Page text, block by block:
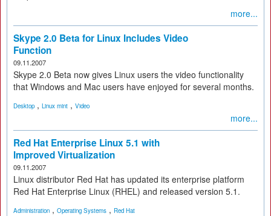
more...
Skype 2.0 Beta for Linux Includes Video
Function
09.11.2007
Skype 2.0 Beta now gives Linux users the video functionality
that Windows and Mac users have enjoyed for several months.
Desktop , Linux mint , Video
more...
Red Hat Enterprise Linux 5.1 with
Improved Virtualization
09.11.2007
Linux distributor Red Hat has updated its enterprise platform
Red Hat Enterprise Linux (RHEL) and released version 5.1.
Administration , Operating Systems , Red Hat